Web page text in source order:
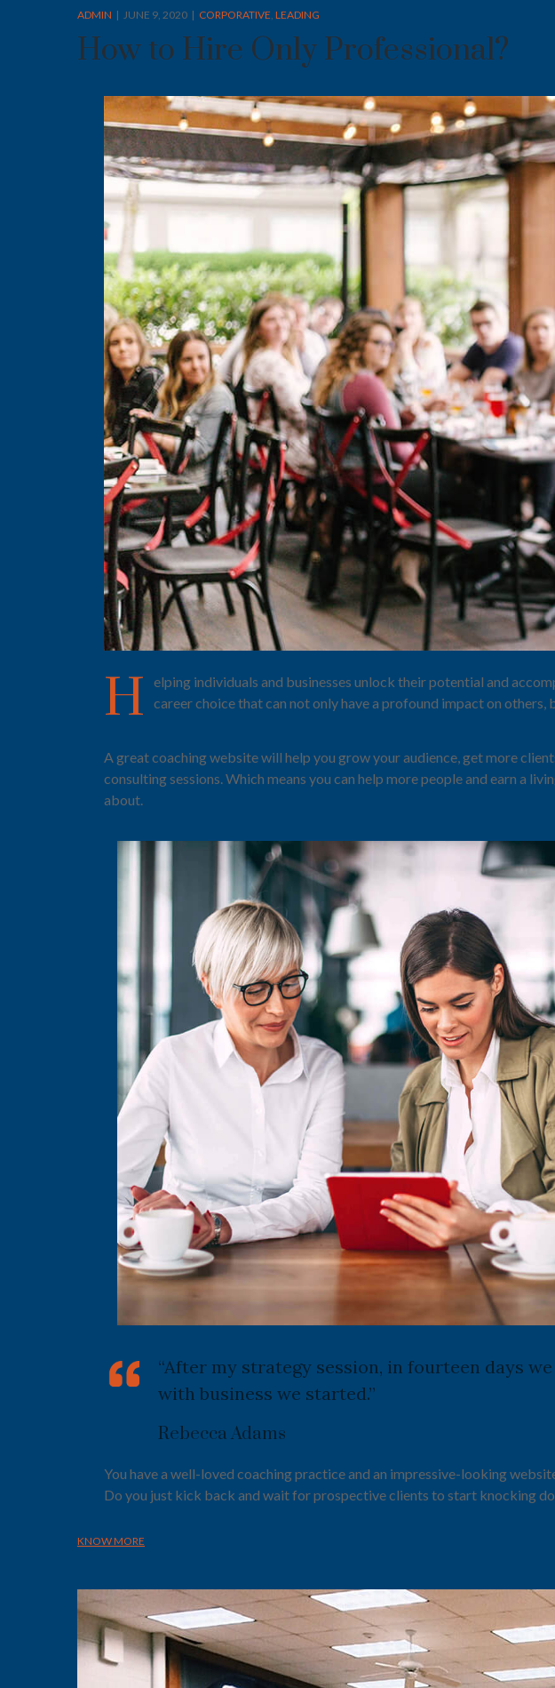
ADMIN JUNE 9, 2020 CORPORATIVE LEADING
How to Hire Only Professional?
H
elping individuals and businesses unlock their potential and
career choice that can not only have a profound impact on
A great coaching website will help you grow your audience, get more
consulting sessions. Which means you can help more people and earn a
about.
“After my strategy session, in fourteen days
with business we started.”
Rebecca Adams
You have a well-loved coaching practice and an impressive-looking
Do you just kick back and wait for prospective clients to start knocking
KNOW MORE